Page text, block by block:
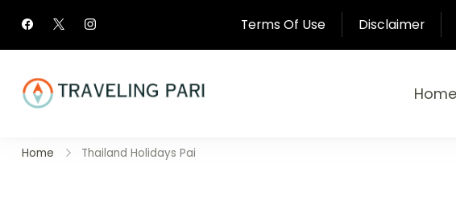
Terms Of Use Disclaimer
Home
Home Thailand Holidays Pai